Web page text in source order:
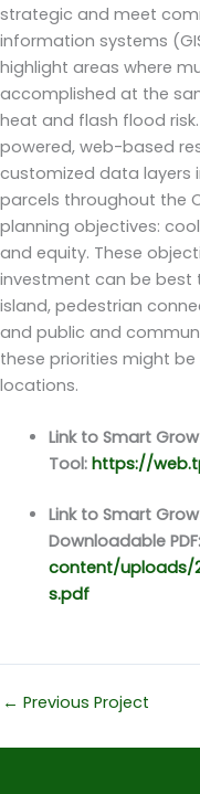
strategic and meet
information systems
highlight areas where
accomplished at the
heat and flash flood
powered, web-based
customized data layers
parcels throughout the
planning objectives:
and equity. These
investment can be
island, pedestrian
and public and
these priorities might
locations.
Link to Smart
Tool: https://
Link to Smart
Downloadable PDF:
content/uploads/
s.pdf
← Previous Project